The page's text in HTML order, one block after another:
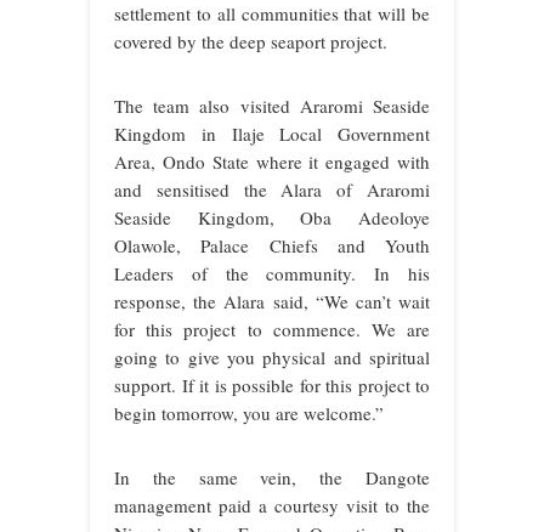
settlement to all communities that will be
covered by the deep seaport project.
The team also visited Araromi Seaside
Kingdom in Ilaje Local Government
Area, Ondo State where it engaged with
and sensitised the Alara of Araromi
Seaside Kingdom, Oba Adeoloye
Olawole, Palace Chiefs and Youth
Leaders of the community. In his
response, the Alara said, “We can’t wait
for this project to commence. We are
going to give you physical and spiritual
support. If it is possible for this project to
begin tomorrow, you are welcome.”
In the same vein, the Dangote
management paid a courtesy visit to the